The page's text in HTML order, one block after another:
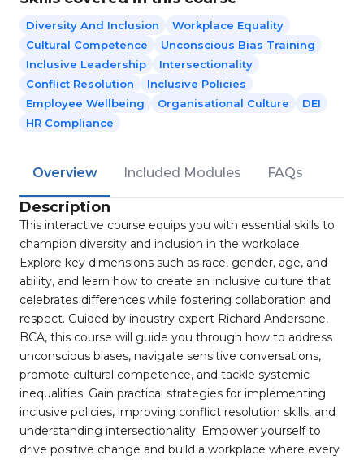
Diversity And Inclusion
Workplace Equality
Cultural Competence
Unconscious Bias Training
Inclusive Leadership
Intersectionality
Conflict Resolution
Inclusive Policies
Employee Wellbeing
Organisational Culture
DEI
HR Compliance
Overview Included Modules FAQs
Description
This interactive course equips you with essential skills to
champion diversity and inclusion in the workplace.
Explore key dimensions such as race, gender, age, and
ability, and learn how to create an inclusive culture that
celebrates differences while fostering collaboration and
respect. Guided by industry expert Richard Andersone,
BCA, this course will guide you through how to address
unconscious biases, navigate sensitive conversations,
promote cultural competence, and tackle systemic
inequalities. Gain practical strategies for implementing
inclusive policies, improving conflict resolution skills, and
understanding intersectionality. Empower yourself to
drive positive change and build a workplace where every